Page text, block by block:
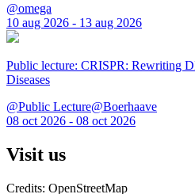
@omega
10 aug 2026 - 13 aug 2026
Public lecture: CRISPR: Rewriting
Diseases
@Public Lecture@Boerhaave
08 oct 2026 - 08 oct 2026
Visit us
Credits: OpenStreetMap